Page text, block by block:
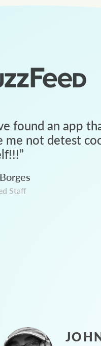
found an app
me not detest
”
Staff